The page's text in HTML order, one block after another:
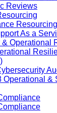
Reviews
As a
Operational
Operational &